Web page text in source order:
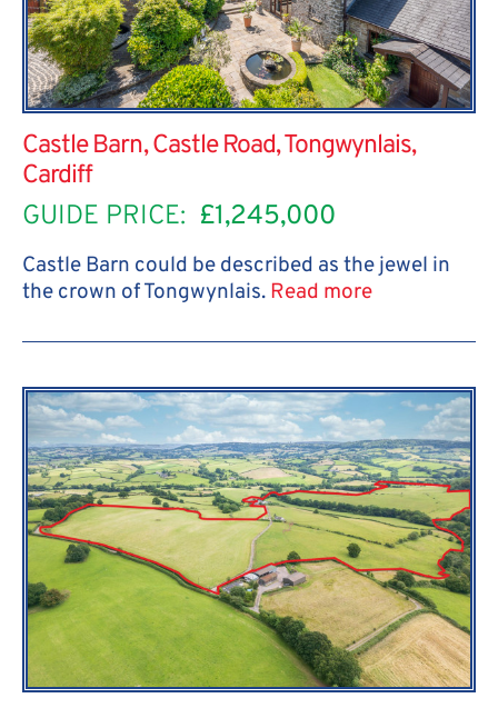
Castle Barn, Castle Road, Tongwynlais,
Cardiff
GUIDE PRICE: £1,245,000
Castle Barn could be described as the jewel in
the crown of Tongwynlais. Read more